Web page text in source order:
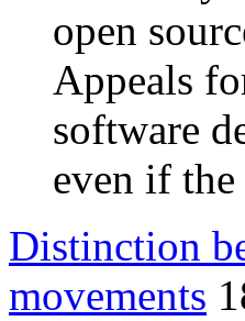
open
Appeals
software
even if
Distinction
movements